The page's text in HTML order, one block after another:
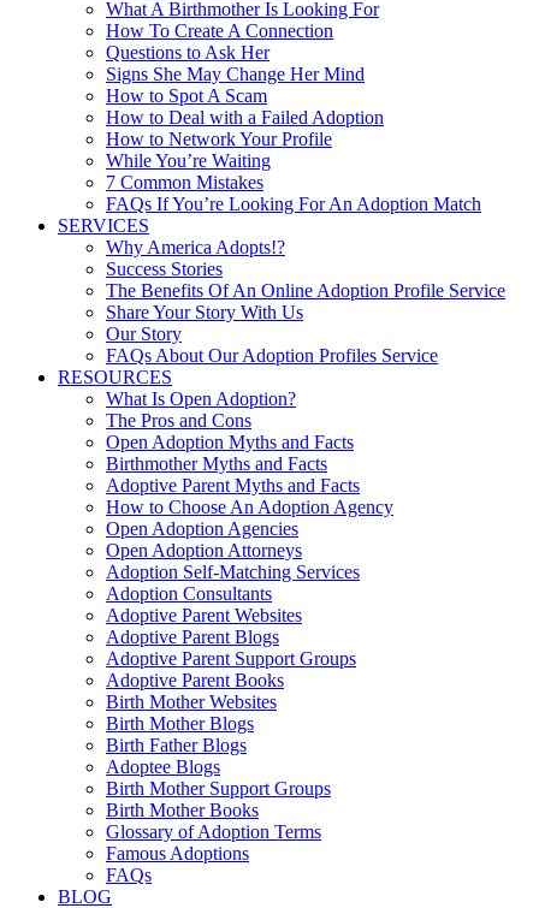
What A Birthmother Is Looking For
How To Create A Connection
Questions to Ask Her
Signs She May Change Her Mind
How to Spot A Scam
How to Deal with a Failed Adoption
How to Network Your Profile
While You’re Waiting
7 Common Mistakes
FAQs If You’re Looking For An Adoption Match
SERVICES
Why America Adopts!?
Success Stories
The Benefits Of An Online Adoption Profile Service
Share Your Story With Us
Our Story
FAQs About Our Adoption Profiles Service
RESOURCES
What Is Open Adoption?
The Pros and Cons
Open Adoption Myths and Facts
Birthmother Myths and Facts
Adoptive Parent Myths and Facts
How to Choose An Adoption Agency
Open Adoption Agencies
Open Adoption Attorneys
Adoption Self-Matching Services
Adoption Consultants
Adoptive Parent Websites
Adoptive Parent Blogs
Adoptive Parent Support Groups
Adoptive Parent Books
Birth Mother Websites
Birth Mother Blogs
Birth Father Blogs
Adoptee Blogs
Birth Mother Support Groups
Birth Mother Books
Glossary of Adoption Terms
Famous Adoptions
FAQs
BLOG